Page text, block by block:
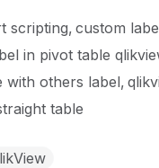
scripting custom
in pivot table
with others label
table